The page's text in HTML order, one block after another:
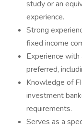
study or an
experience.
Strong
fixed income
Experience
preferred,
Knowledge of
investment
requirements.
Serves as a